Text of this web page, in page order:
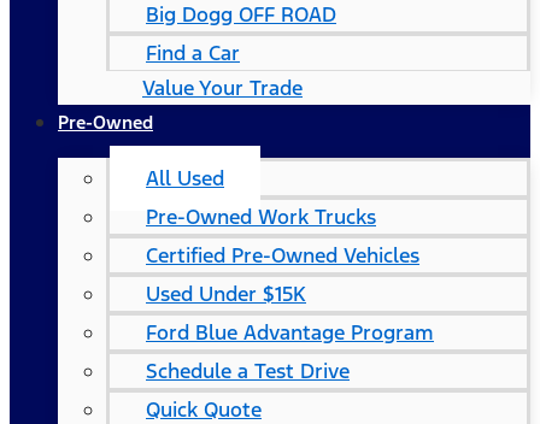
Big Dogg OFF ROAD
Find a Car
Value Your Trade
Pre-Owned
All Used
Pre-Owned Work Trucks
Certified Pre-Owned Vehicles
Used Under $15K
Ford Blue Advantage Program
Schedule a Test Drive
Quick Quote